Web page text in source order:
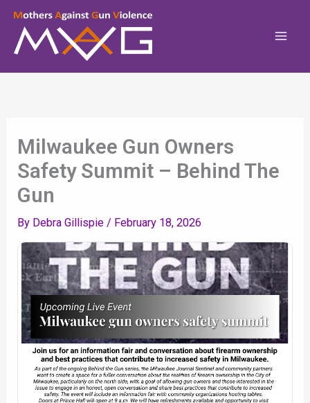
Skip
Content
Milwaukee Gun Owners
Safety Summit – Behind The
Gun
By Debra Gillispie/ February 18, 2026